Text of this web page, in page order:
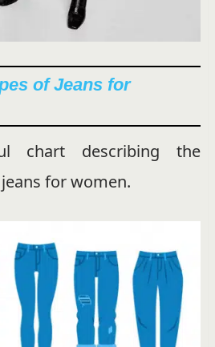
of Jeans for
chart describing the
for women.